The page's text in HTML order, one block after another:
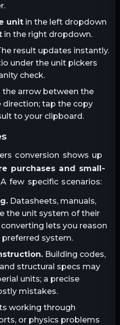
unitin the left dropdown
in the right dropdown.
result updates instantly.
under the unit pickers
check.
arrow between the
direction; tap the copy
to your clipboard.
conversion shows up
purchases and small-
few specific scenarios:
Datasheets, manuals,
the unit system of their
lets you reason
system.
Building codes,
structural specs may
units; a precise
mistakes.
working through
or physics problems